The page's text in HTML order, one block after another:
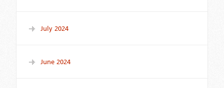
July 2024
June 2024